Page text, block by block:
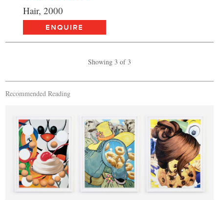
Hair, 2000
ENQUIRE
Showing 3 of 3
Recommended Reading